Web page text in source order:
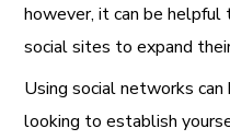
however, it can be
social sites to expand
Using social networks
looking to establish